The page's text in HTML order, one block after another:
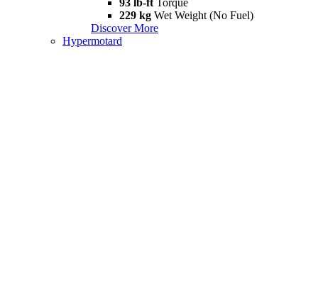
93 lb-ft Torque
229 kg Wet Weight (No Fuel)
Discover More
Hypermotard